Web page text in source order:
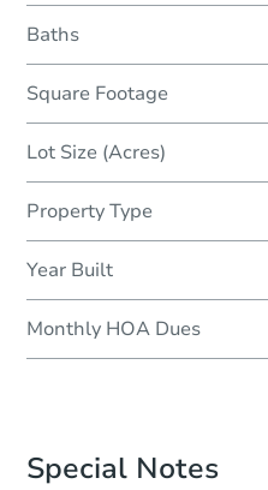
Baths
Square Footage
Lot Size (Acres)
Property Type
Year Built
Monthly HOA Dues
Special Notes